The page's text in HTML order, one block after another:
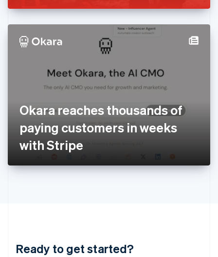
Okara reaches thousands of
paying customers in weeks
with Stripe
Ready to get started?
English
Hong Kong SAR, China
Hungary
English
English
ItalianoEnglish
日本語English
Latvia
English
DeutschEnglish
English 简体中文